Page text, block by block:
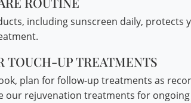
including sunscreen daily, protects
TOUCH-UP TREATMENTS
plan for follow-up treatments as
our rejuvenation treatments for ongoing